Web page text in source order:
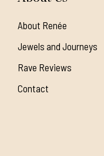
About Renée
Jewels and Journeys
Rave Reviews
Contact